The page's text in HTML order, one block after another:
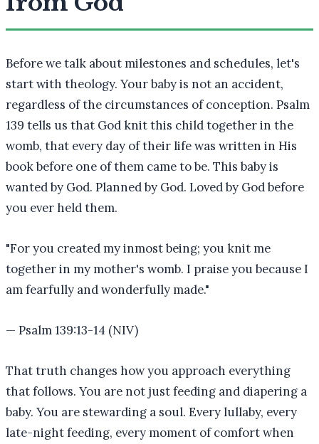
Before we talk about milestones and schedules, let's
start with theology. Your baby is not an accident,
regardless of the circumstances of conception. Psalm
139 tells us that God knit this child together in the
womb, that every day of their life was written in His
book before one of them came to be. This baby is
wanted by God. Planned by God. Loved by God before
you ever held them.
"For you created my inmost being; you knit me
together in my mother's womb. I praise you because I
am fearfully and wonderfully made."
— Psalm 139:13-14 (NIV)
That truth changes how you approach everything
that follows. You are not just feeding and diapering a
baby. You are stewarding a soul. Every lullaby, every
late-night feeding, every moment of comfort when